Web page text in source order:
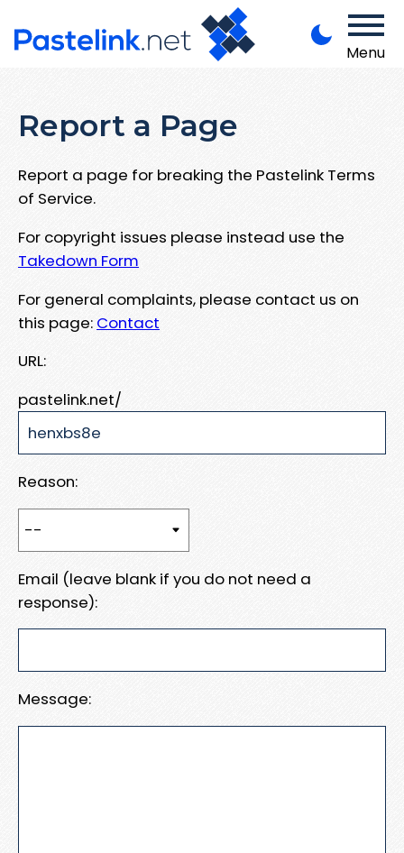
Menu
Report a Page
Report a page for breaking the Pastelink Terms
of Service.
For copyright issues please instead use the
Takedown Form
For general complaints, please contact us on
this page: Contact
URL:
pastelink.net/
Reason:
Email (leave blank if you do not need a
response):
Message: